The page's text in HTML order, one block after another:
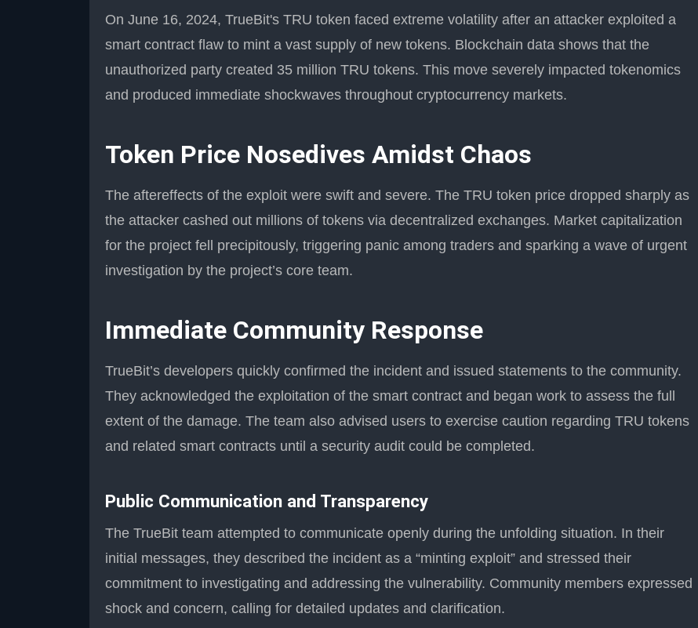
On June 16, 2024, TrueBit's TRU token faced extreme volatility after an attacker exploited a
smart contract flaw to mint a vast supply of new tokens. Blockchain data shows that the
unauthorized party created 35 million TRU tokens. This move severely impacted tokenomics
and produced immediate shockwaves throughout cryptocurrency markets.
Token Price Nosedives Amidst Chaos
The aftereffects of the exploit were swift and severe. The TRU token price dropped sharply as
the attacker cashed out millions of tokens via decentralized exchanges. Market capitalization
for the project fell precipitously, triggering panic among traders and sparking a wave of urgent
investigation by the project’s core team.
Immediate Community Response
TrueBit’s developers quickly confirmed the incident and issued statements to the community.
They acknowledged the exploitation of the smart contract and began work to assess the full
extent of the damage. The team also advised users to exercise caution regarding TRU tokens
and related smart contracts until a security audit could be completed.
Public Communication and Transparency
The TrueBit team attempted to communicate openly during the unfolding situation. In their
initial messages, they described the incident as a “minting exploit” and stressed their
commitment to investigating and addressing the vulnerability. Community members expressed
shock and concern, calling for detailed updates and clarification.